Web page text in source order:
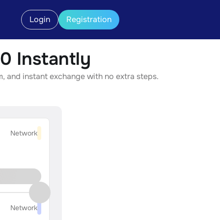
Login Registration
Instantly
and instant exchange with no extra steps.
Network
Network